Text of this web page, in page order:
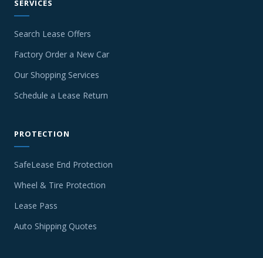
SERVICES
Search Lease Offers
Factory Order a New Car
Our Shopping Services
Schedule a Lease Return
PROTECTION
SafeLease End Protection
Wheel & Tire Protection
Lease Pass
Auto Shipping Quotes